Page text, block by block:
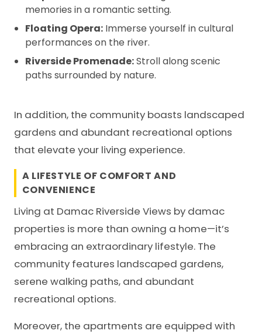
memories in a romantic setting.
Floating Opera: Immerse yourself in cultural
performances on the river.
Riverside Promenade:Stroll along scenic
paths surrounded by nature.
In addition, the community boasts landscaped
gardens and abundant recreational options
that elevate your living experience.
A LIFESTYLE OF COMFORT AND
CONVENIENCE
Living at Damac Riverside Views by damac
properties is more than owning a home—it’s
embracing an extraordinary lifestyle. The
community features landscaped gardens,
serene walking paths, and abundant
recreational options.
Moreover, the apartments are equipped with